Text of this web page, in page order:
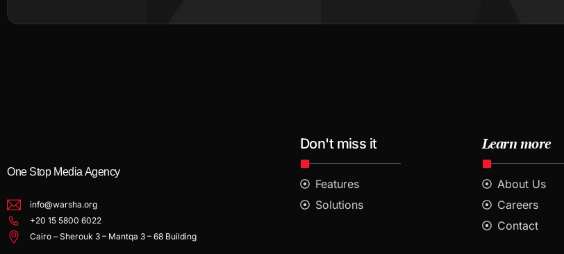
One Stop Media Agency
info@warsha.org
+20 15 5800 6022
Cairo – Sherouk 3 – Mantqa 3 – 68 Building
Don't miss it
Features
Solutions
Learn more
About Us
Careers
Contact